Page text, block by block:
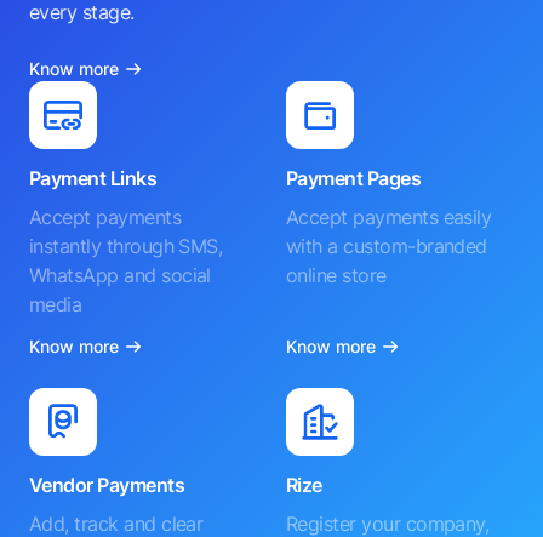
every stage.
Know more
Payment Links
Accept payments
instantly through SMS,
WhatsApp and social
media
Know more
Payment Pages
Accept payments easily
with a custom-branded
online store
Know more
Vendor Payments
Add, track and clear
Rize
Register your company,